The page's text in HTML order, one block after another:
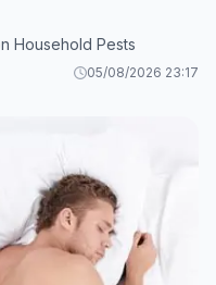
Household Pests
05/08/2026 23:17